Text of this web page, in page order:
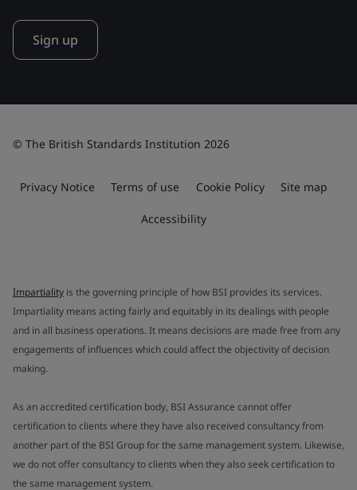
Sign up
© The British Standards Institution 2026
Privacy Notice Terms of use Cookie Policy Site map
Accessibility
Impartiality is the governing principle of how BSI provides its services.
Impartiality means acting fairly and equitably in its dealings with people
and in all business operations. It means decisions are made free from any
engagements of influences which could affect the objectivity of decision
making.
As an accredited certification body, BSI Assurance cannot offer
certification to clients where they have also received consultancy from
another part of the BSI Group for the same management system. Likewise,
we do not offer consultancy to clients when they also seek certification to
the same management system.